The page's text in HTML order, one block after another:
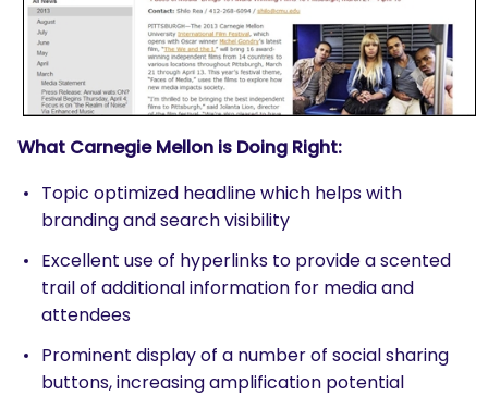
What Carnegie Mellon is Doing Right:
Topic optimized headline which helps with
branding and search visibility
Excellent use of hyperlinks to provide a scented
trail of additional information for media and
attendees
Prominent display of a number of social sharing
buttons, increasing amplification potential